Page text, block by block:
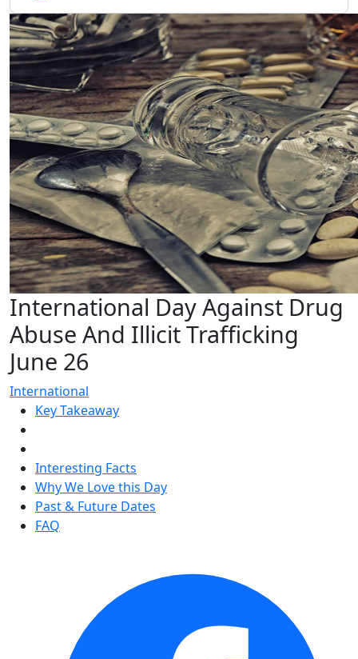
International Day Against Drug
Abuse And Illicit Trafficking
June 26
International
Key Takeaway
Interesting Facts
Why We Love this Day
Past & Future Dates
FAQ